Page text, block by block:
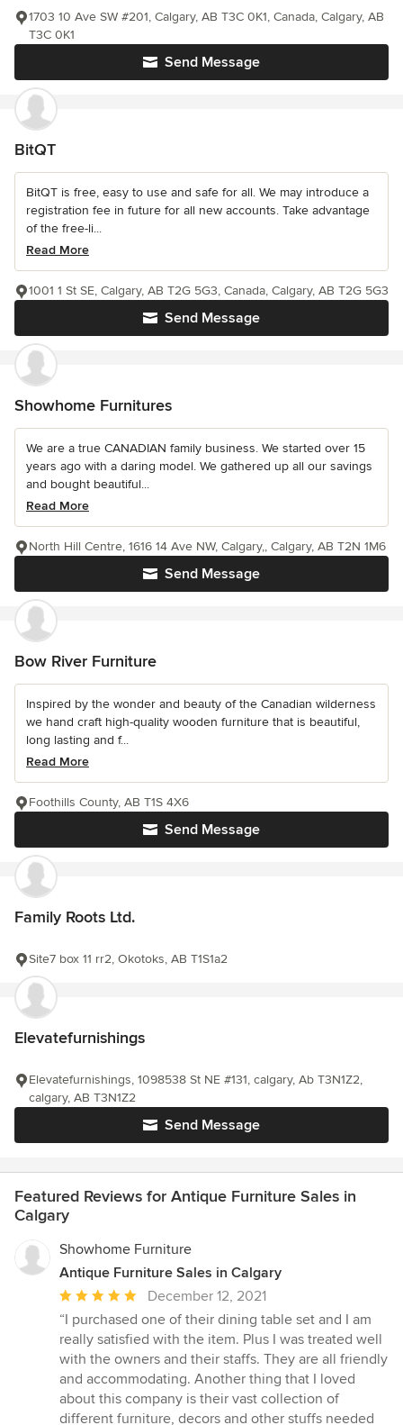
Send Message
1703 10 Ave SW #201, Calgary, AB T3C 0K1, Canada, Calgary, AB
T3C 0K1
BitQT
BitQT is free, easy to use and safe for all. We may introduce a
registration fee in future for all new accounts. Take advantage
of the free-li...
Read More
Send Message
1001 1 St SE, Calgary, AB T2G 5G3, Canada, Calgary, AB T2G 5G3
Showhome Furnitures
We are a true CANADIAN family business. We started over 15
years ago with a daring model. We gathered up all our savings
and bought beautiful...
Read More
Send Message
North Hill Centre, 1616 14 Ave NW, Calgary,, Calgary, AB T2N 1M6
Bow River Furniture
Inspired by the wonder and beauty of the Canadian wilderness
we hand craft high-quality wooden furniture that is beautiful,
long lasting and f...
Read More
Send Message
Foothills County, AB T1S 4X6
Family Roots Ltd.
Site7 box 11 rr2, Okotoks, AB T1S1a2
Elevatefurnishings
Send Message
Elevatefurnishings, 1098538 St NE #131, calgary, Ab T3N1Z2,
calgary, AB T3N1Z2
Featured Reviews for Antique Furniture Sales in
Calgary
Showhome Furniture
Antique Furniture Sales in Calgary
Average
rating:
5
out
of
5
stars
December 12, 2021
“I purchased one of their dining table set and I am
really satisfied with the item. Plus I was treated well
with the owners and their staffs. They are all friendly
and accommodating. Another thing that I loved
about this company is their vast collection of
different furniture, decors and other stuffs needed